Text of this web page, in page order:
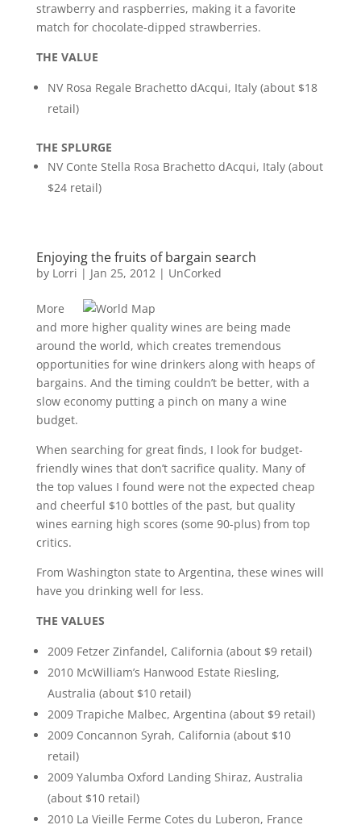
strawberry and raspberries, making it a favorite
match for chocolate-dipped strawberries.
THE VALUE
NV Rosa Regale Brachetto dAcqui, Italy (about $18
retail)
THE SPLURGE
NV Conte Stella Rosa Brachetto dAcqui, Italy (about
$24 retail)
Enjoying the fruits of bargain search
by Lorri | Jan 25, 2012| UnCorked
More
and more higher quality wines are being made
around the world, which creates tremendous
opportunities for wine drinkers along with heaps of
bargains. And the timing couldn’t be better, with a
slow economy putting a pinch on many a wine
budget.
When searching for great finds, I look for budget-
friendly wines that don’t sacrifice quality. Many of
the top values I found were not the expected cheap
and cheerful $10 bottles of the past, but quality
wines earning high scores (some 90-plus) from top
critics.
From Washington state to Argentina, these wines will
have you drinking well for less.
THE VALUES
2009 Fetzer Zinfandel, California (about $9 retail)
2010 McWilliam’s Hanwood Estate Riesling,
Australia (about $10 retail)
2009 Trapiche Malbec, Argentina (about $9 retail)
2009 Concannon Syrah, California (about $10
retail)
2009 Yalumba Oxford Landing Shiraz, Australia
(about $10 retail)
2010 La Vieille Ferme Cotes du Luberon, France